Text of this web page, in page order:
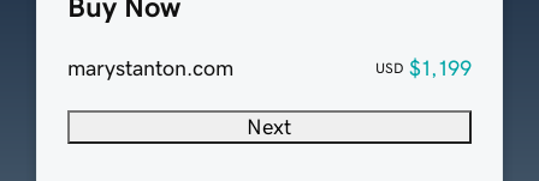
Buy Now
marystanton.com USD $1,199
Next